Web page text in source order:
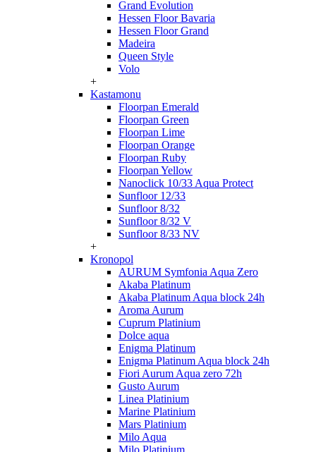
Grand Evolution
Hessen Floor Bavaria
Hessen Floor Grand
Madeira
Queen Style
Volo
+
Kastamonu
Floorpan Emerald
Floorpan Green
Floorpan Lime
Floorpan Orange
Floorpan Ruby
Floorpan Yellow
Nanoclick 10/33 Aqua Protect
Sunfloor 12/33
Sunfloor 8/32
Sunfloor 8/32 V
Sunfloor 8/33 NV
+
Kronopol
AURUM Symfonia Aqua Zero
Akaba Platinum
Akaba Platinum Aqua block 24h
Aroma Aurum
Cuprum Platinium
Dolce aqua
Enigma Platinum
Enigma Platinum Aqua block 24h
Fiori Aurum Aqua zero 72h
Gusto Aurum
Linea Platinium
Marine Platinium
Mars Platinium
Milo Aqua
Milo Platinium